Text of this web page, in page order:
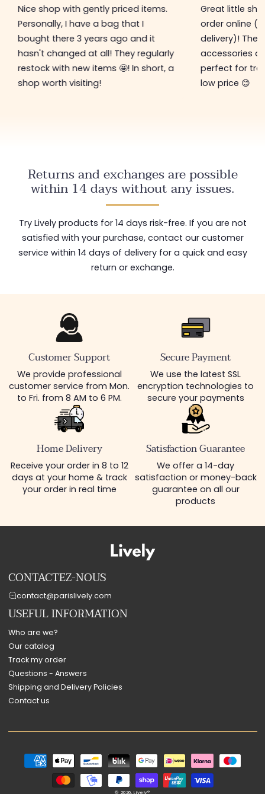
Nice shop with gently priced items.
Personally, I have a bag that I
bought there 3 years ago and it
hasn't changed at all! They regularly
restock with new items 🤩! In short, a
shop worth visiting!
Great little
order online
delivery)! The
accessories
perfect for
low price 😊
Returns and exchanges are possible
within 14 days without any issues.
Try Lively products for 14 days risk-free. If you are not
satisfied with your purchase, contact our customer
service within 14 days of delivery for a quick and easy
return or exchange.
Customer Support
We provide professional
customer service from Mon.
to Fri. from 8 AM to 6 PM.
Secure Payment
We use the latest SSL
encryption technologies to
secure your payments
Home Delivery
Receive your order in 8 to 12
days at your home & track
your order in real time
Satisfaction Guarantee
We offer a 14-day
satisfaction or money-back
guarantee on all our
products
CONTACTEZ-NOUS
contact@parislively.com
USEFUL INFORMATION
Who are we?
Our catalog
Track my order
Questions - Answers
Shipping and Delivery Policies
Contact us
Payment
methods
© 2026,Lively®